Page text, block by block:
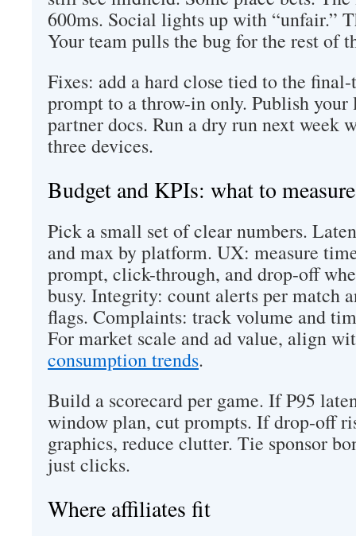
600ms. Social lights up with “unfair.”
Your team pulls the bug for the rest of
Fixes: add a hard close tied to the
prompt to a throw-in only. Publish your
partner docs. Run a dry run next week
three devices.
Budget and KPIs: what to measure
Pick a small set of clear numbers.
and max by platform. UX: measure
prompt, click-through, and drop-off
busy. Integrity: count alerts per match
flags. Complaints: track volume and
For market scale and ad value, align
consumption trends.
Build a scorecard per game. If P95
window plan, cut prompts. If drop-off
graphics, reduce clutter. Tie sponsor
just clicks.
Where affiliates fit